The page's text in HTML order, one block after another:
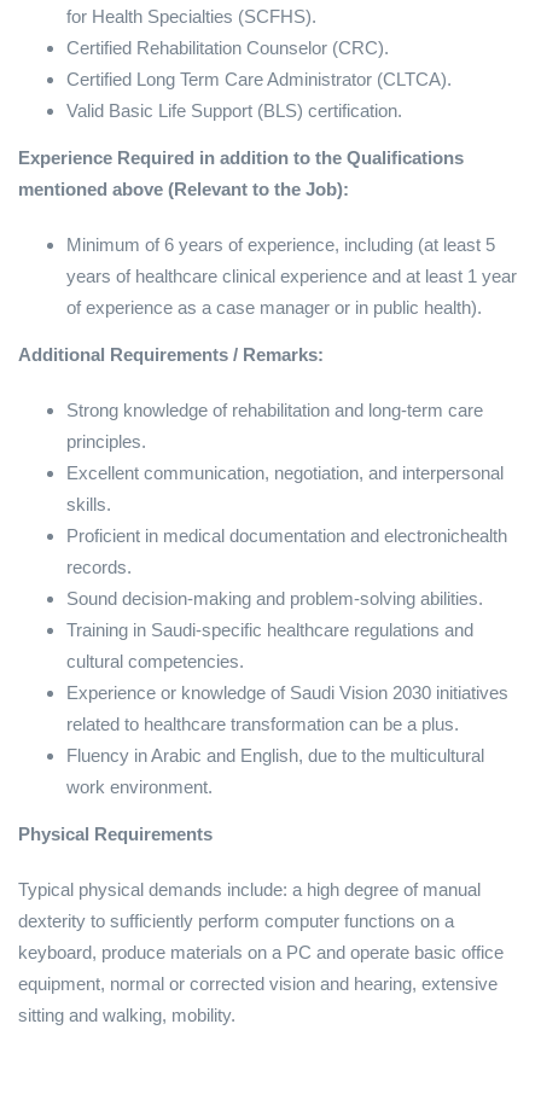
for Health Specialties (SCFHS).
Certified Rehabilitation Counselor (CRC).
Certified Long Term Care Administrator (CLTCA).
Valid Basic Life Support (BLS) certification.
Experience Required in addition to the Qualifications
mentioned above (Relevant to the Job):
Minimum of 6 years of experience, including (at least 5
years of healthcare clinical experience and at least 1 year
of experience as a case manager or in public health).
Additional Requirements / Remarks:
Strong knowledge of rehabilitation and long-term care
principles.
Excellent communication, negotiation, and interpersonal
skills.
Proficient in medical documentation and electronichealth
records.
Sound decision-making and problem-solving abilities.
Training in Saudi-specific healthcare regulations and
cultural competencies.
Experience or knowledge of Saudi Vision 2030 initiatives
related to healthcare transformation can be a plus.
Fluency in Arabic and English, due to the multicultural
work environment.
Physical Requirements
Typical physical demands include: a high degree of manual
dexterity to sufficiently perform computer functions on a
keyboard, produce materials on a PC and operate basic office
equipment, normal or corrected vision and hearing, extensive
sitting and walking, mobility.